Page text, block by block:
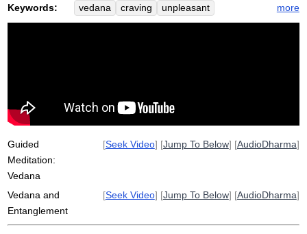
Keywords:
vedana craving
unpleasant
pleasant
arrow chain neutral
tone
more
Guided
Meditation:
Vedana
[Seek Video] [Jump To Below] [AudioDharma]
Vedana and
Entanglement
[Seek Video] [Jump To Below] [AudioDharma]